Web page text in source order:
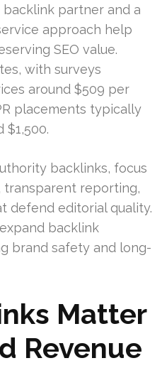
partner and a
approach help
SEO value.
with surveys
around $509 per
placements typically
$1,500.
backlinks, focus
transparent reporting,
defend editorial quality.
backlink
brand safety and long-
Matter
Revenue